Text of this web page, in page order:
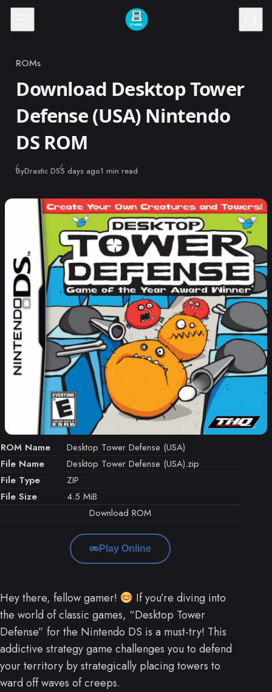
Skip to content
Category
ROMs
Download Desktop Tower
Defense (USA) Nintendo
DS ROM
ByDrastic DSPublished
5 days ago1 min read
ROM Name
Desktop Tower Defense (USA)
File Name
Desktop Tower Defense (USA).zip
File Type
ZIP
File Size
4.5 MiB
Download ROM
Play Online
Hey there, fellow gamer!
If you’re diving into
the world of classic games, “Desktop Tower
Defense” for the Nintendo DS is a must-try! This
addictive strategy game challenges you to defend
your territory by strategically placing towers to
ward off waves of creeps.